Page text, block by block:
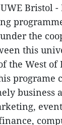
Bristol -
the
this
the West
programe
business